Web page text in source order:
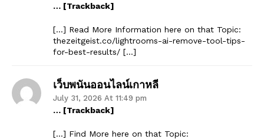
… [Trackback]
[…] Read More Information here on that Topic:
thezeitgeist.co/lightrooms-ai-remove-tool-tips-
for-best-results/ […]
เว็บพนันออนไลน์เกาหลี
July 31, 2026 At 11:49 pm
… [Trackback]
[…] Find More here on that Topic: